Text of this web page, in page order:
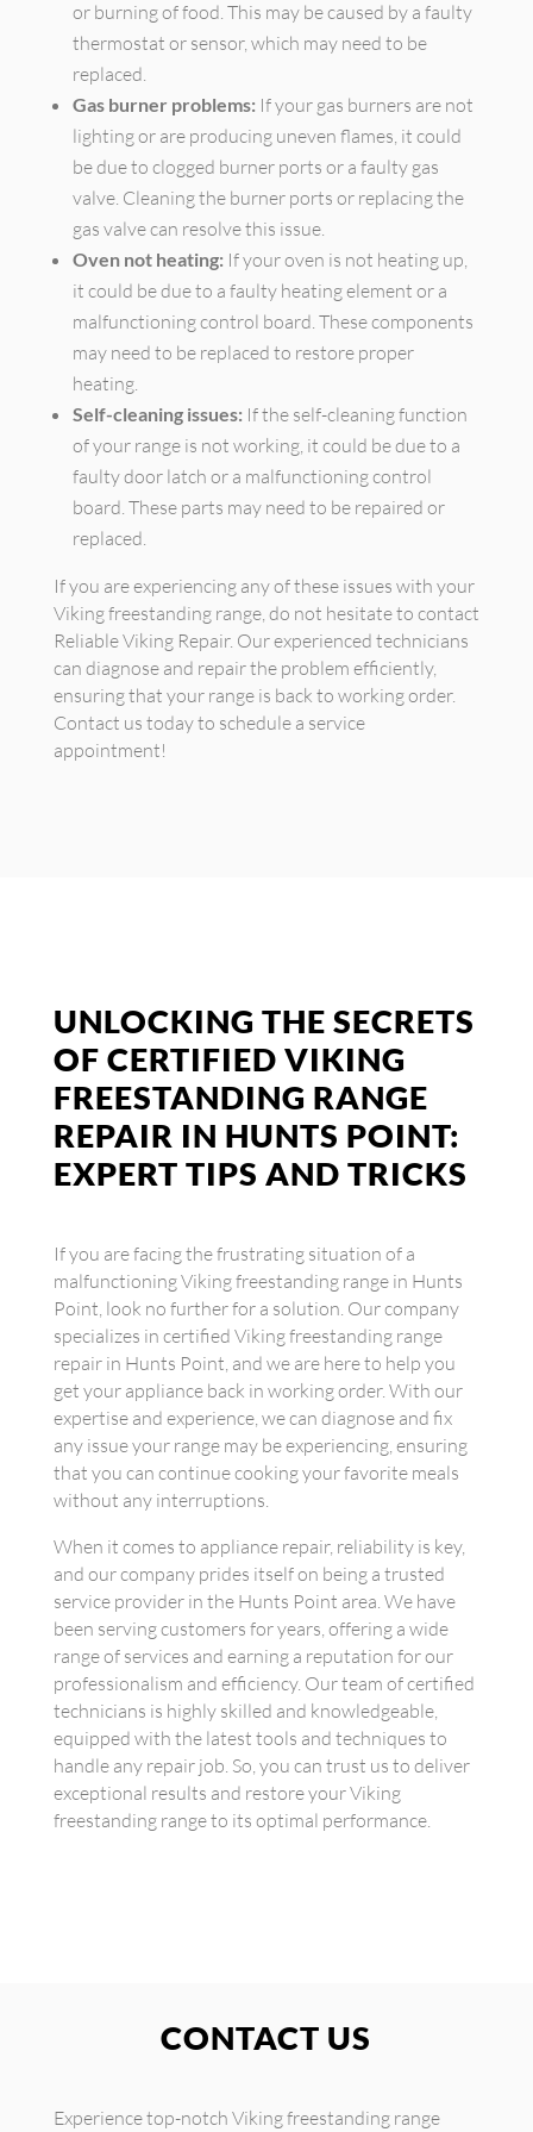
or burning of food. This may be caused by a faulty
thermostat or sensor, which may need to be
replaced.
Gas burner problems: If your gas burners are not
lighting or are producing uneven flames, it could
be due to clogged burner ports or a faulty gas
valve. Cleaning the burner ports or replacing the
gas valve can resolve this issue.
Oven not heating: If your oven is not heating up,
it could be due to a faulty heating element or a
malfunctioning control board. These components
may need to be replaced to restore proper
heating.
Self-cleaning issues: If the self-cleaning function
of your range is not working, it could be due to a
faulty door latch or a malfunctioning control
board. These parts may need to be repaired or
replaced.
If you are experiencing any of these issues with your
Viking freestanding range, do not hesitate to contact
Reliable Viking Repair. Our experienced technicians
can diagnose and repair the problem efficiently,
ensuring that your range is back to working order.
Contact us today to schedule a service
appointment!
UNLOCKING THE SECRETS
OF CERTIFIED VIKING
FREESTANDING RANGE
REPAIR IN HUNTS POINT:
EXPERT TIPS AND TRICKS
If you are facing the frustrating situation of a
malfunctioning Viking freestanding range in Hunts
Point, look no further for a solution. Our company
specializes in certified Viking freestanding range
repair in Hunts Point, and we are here to help you
get your appliance back in working order. With our
expertise and experience, we can diagnose and fix
any issue your range may be experiencing, ensuring
that you can continue cooking your favorite meals
without any interruptions.
When it comes to appliance repair, reliability is key,
and our company prides itself on being a trusted
service provider in the Hunts Point area. We have
been serving customers for years, offering a wide
range of services and earning a reputation for our
professionalism and efficiency. Our team of certified
technicians is highly skilled and knowledgeable,
equipped with the latest tools and techniques to
handle any repair job. So, you can trust us to deliver
exceptional results and restore your Viking
freestanding range to its optimal performance.
CONTACT US
Experience top-notch Viking freestanding range